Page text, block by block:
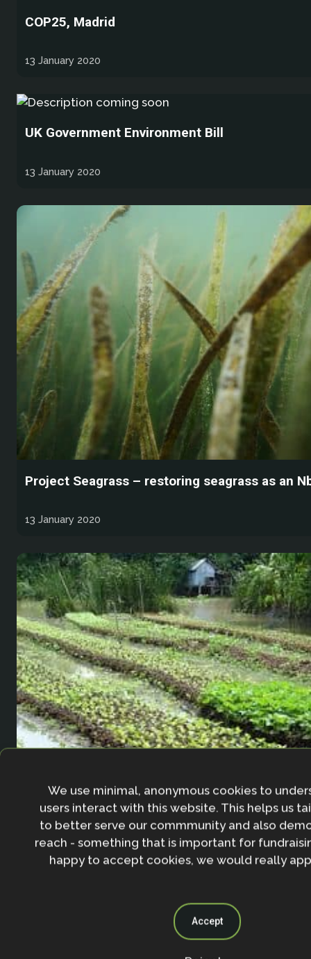
COP25, Madrid
13 January 2020
UK Government Environment Bill
13 January 2020
Project Seagrass – restoring seagrass as an
13 January 2020
Floating agriculture in Bangladesh
13 January 2020
Page
39 Page
40
We use minimal, anonymous cookies to
users interact with this website. This helps us
to better serve our commmunity and also
reach - something that is important for
happy to accept cookies, we would really
Accept